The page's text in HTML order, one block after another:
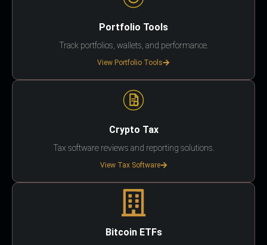
Portfolio Tools
Track portfolios, wallets, and performance.
View Portfolio Tools
Crypto Tax
Tax software reviews and reporting solutions.
View Tax Software
Bitcoin ETFs